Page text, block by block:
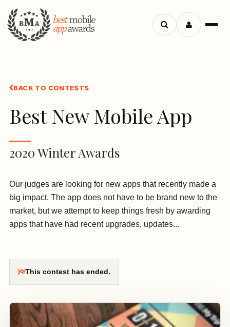
Search
BACK TO CONTESTS
Best New Mobile App
2020 Winter Awards
Our judges are looking for new apps that recently made a
big impact. The app does not have to be brand new to the
market, but we attempt to keep things fresh by awarding
apps that have had recent upgrades, updates...
This contest has ended.